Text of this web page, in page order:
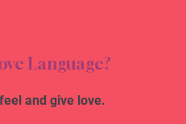
Language?
and give love.